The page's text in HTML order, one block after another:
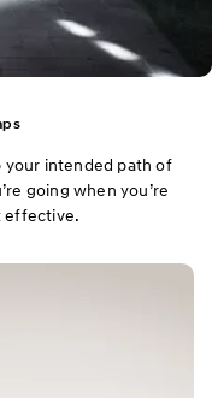
your intended path of
going when you’re
effective.